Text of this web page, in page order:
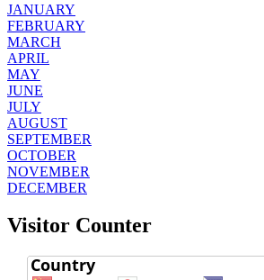
JANUARY
FEBRUARY
MARCH
APRIL
MAY
JUNE
JULY
AUGUST
SEPTEMBER
OCTOBER
NOVEMBER
DECEMBER
Visitor Counter